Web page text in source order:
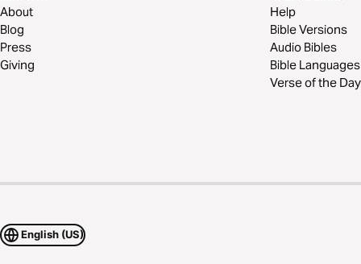
About
Blog
Press
Giving
Help
Bible Versions
Audio Bibles
Bible Languages
Verse of the Day
English (US)